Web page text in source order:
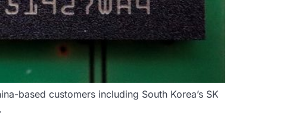
based customers including South Korea’s SK